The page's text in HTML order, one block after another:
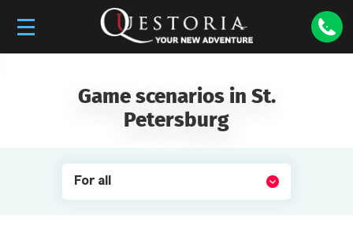
Game scenarios in St.
Petersburg
For all